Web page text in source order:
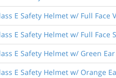
E Safety Helmet w/ Full Face
E Safety Helmet w/ Full Face
E Safety Helmet w/ Green
E Safety Helmet w/ Orange